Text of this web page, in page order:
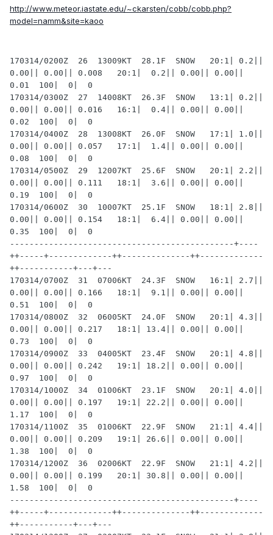
http://www.meteor.iastate.edu/~ckarsten/cobb/cobb.php?
model=namm&site=kaoo
170314/0200Z  26  13009KT  28.1F  SNOW   20:1| 0.2||
0.00|| 0.00|| 0.008   20:1|  0.2|| 0.00|| 0.00||
0.01  100|  0|  0
170314/0300Z  27  14008KT  26.3F  SNOW   13:1| 0.2||
0.00|| 0.00|| 0.016   16:1|  0.4|| 0.00|| 0.00||
0.02  100|  0|  0
170314/0400Z  28  13008KT  26.0F  SNOW   17:1| 1.0||
0.00|| 0.00|| 0.057   17:1|  1.4|| 0.00|| 0.00||
0.08  100|  0|  0
170314/0500Z  29  12007KT  25.6F  SNOW   20:1| 2.2||
0.00|| 0.00|| 0.111   18:1|  3.6|| 0.00|| 0.00||
0.19  100|  0|  0
170314/0600Z  30  10007KT  25.1F  SNOW   18:1| 2.8||
0.00|| 0.00|| 0.154   18:1|  6.4|| 0.00|| 0.00||
0.35  100|  0|  0
----------------------------------------------+----
++-----+-------------++--------------++-------------
++-----------+---+---
170314/0700Z  31  07006KT  24.3F  SNOW   16:1| 2.7||
0.00|| 0.00|| 0.166   18:1|  9.1|| 0.00|| 0.00||
0.51  100|  0|  0
170314/0800Z  32  06005KT  24.0F  SNOW   20:1| 4.3||
0.00|| 0.00|| 0.217   18:1| 13.4|| 0.00|| 0.00||
0.73  100|  0|  0
170314/0900Z  33  04005KT  23.4F  SNOW   20:1| 4.8||
0.00|| 0.00|| 0.242   19:1| 18.2|| 0.00|| 0.00||
0.97  100|  0|  0
170314/1000Z  34  01006KT  23.1F  SNOW   20:1| 4.0||
0.00|| 0.00|| 0.197   19:1| 22.2|| 0.00|| 0.00||
1.17  100|  0|  0
170314/1100Z  35  01006KT  22.9F  SNOW   21:1| 4.4||
0.00|| 0.00|| 0.209   19:1| 26.6|| 0.00|| 0.00||
1.38  100|  0|  0
170314/1200Z  36  02006KT  22.9F  SNOW   21:1| 4.2||
0.00|| 0.00|| 0.199   20:1| 30.8|| 0.00|| 0.00||
1.58  100|  0|  0
----------------------------------------------+----
++-----+-------------++--------------++-------------
++-----------+---+---